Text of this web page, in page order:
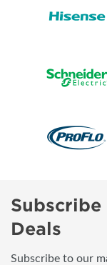
Subscribe
Deals
Subscribe to our